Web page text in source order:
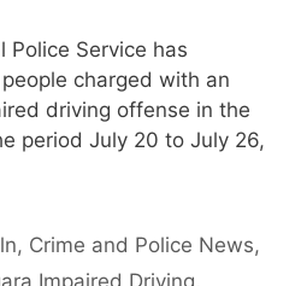
Police Service has
charged with an
driving offense in the
period July 20 to July 26,
, Crime and Police News,
Impaired Driving,